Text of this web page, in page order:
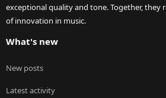
exceptional quality and tone. Together, they
of innovation in music.
What's new
New posts
Latest activity